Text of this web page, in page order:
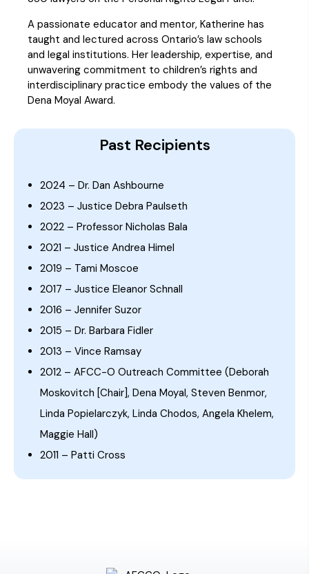
A passionate educator and mentor, Katherine has
taught and lectured across Ontario’s law schools
and legal institutions. Her leadership, expertise, and
unwavering commitment to children’s rights and
interdisciplinary practice embody the values of the
Dena Moyal Award.
Past Recipients
2024 – Dr. Dan Ashbourne
2023 – Justice Debra Paulseth
2022 – Professor Nicholas Bala
2021 – Justice Andrea Himel
2019 – Tami Moscoe
2017 – Justice Eleanor Schnall
2016 – Jennifer Suzor
2015 – Dr. Barbara Fidler
2013 – Vince Ramsay
2012 – AFCC-O Outreach Committee (Deborah
Moskovitch [Chair], Dena Moyal, Steven Benmor,
Linda Popielarczyk, Linda Chodos, Angela Khelem,
Maggie Hall)
2011 – Patti Cross